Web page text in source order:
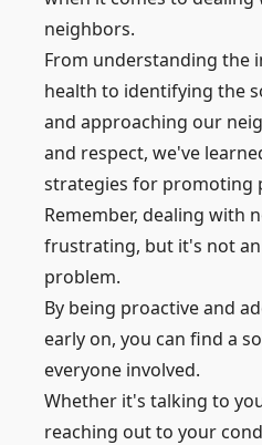
neighbors.
From understanding the
health to identifying the
and approaching our
and respect, we've
strategies for promoting
Remember, dealing with
frustrating, but it's not
problem.
By being proactive and
early on, you can find a
everyone involved.
Whether it's talking to
reaching out to your